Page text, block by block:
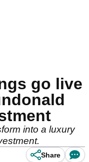
go live
into a luxury
Share